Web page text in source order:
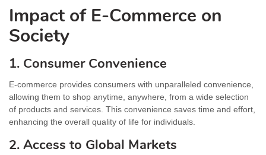
Impact of E-Commerce on
Society
1. Consumer Convenience
E-commerce provides consumers with unparalleled convenience,
allowing them to shop anytime, anywhere, from a wide selection
of products and services. This convenience saves time and effort,
enhancing the overall quality of life for individuals.
2. Access to Global Markets